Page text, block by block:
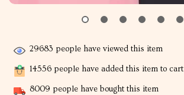
29683 people have viewed this item
14556 people have added this item to cart
8009 people have bought this item